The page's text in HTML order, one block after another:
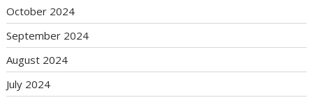
October 2024
September 2024
August 2024
July 2024